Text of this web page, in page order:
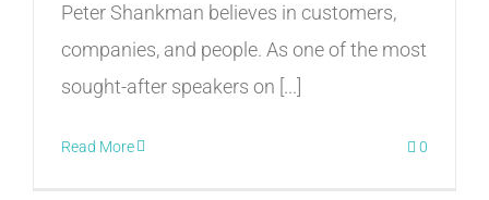
Peter Shankman believes in customers,
companies, and people. As one of the most
sought-after speakers on [...]
Read More 0